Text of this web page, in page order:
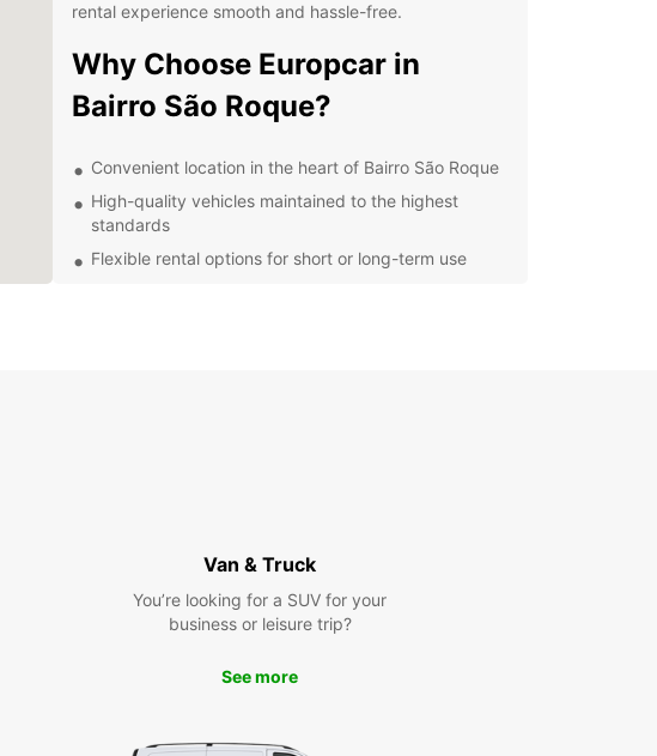
rental experience smooth and hassle-free.
Why Choose Europcar in
Bairro São Roque?
Convenient location in the heart of Bairro São Roque
High-quality vehicles maintained to the highest
standards
Flexible rental options for short or long-term use
Van & Truck
You’re looking for a SUV for your
business or leisure trip?
See more